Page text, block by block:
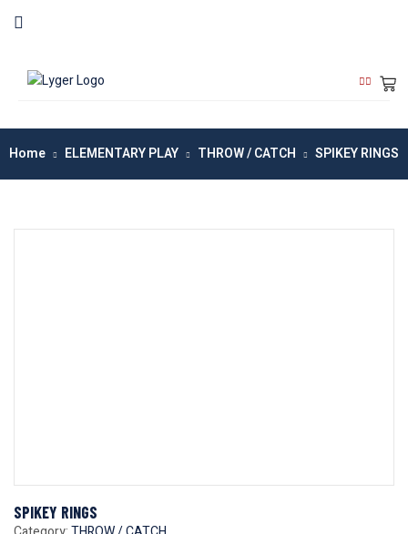
Home ELEMENTARY PLAY THROW / CATCH SPIKEY RINGS
SPIKEY RINGS